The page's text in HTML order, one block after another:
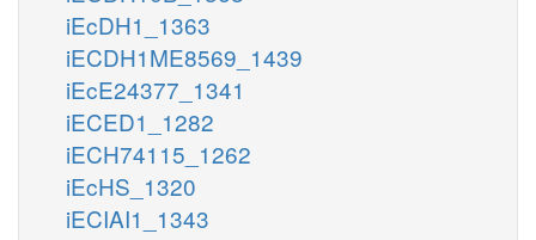
iEcDH1_1363
iECDH1ME8569_1439
iEcE24377_1341
iECED1_1282
iECH74115_1262
iEcHS_1320
iECIAI1_1343